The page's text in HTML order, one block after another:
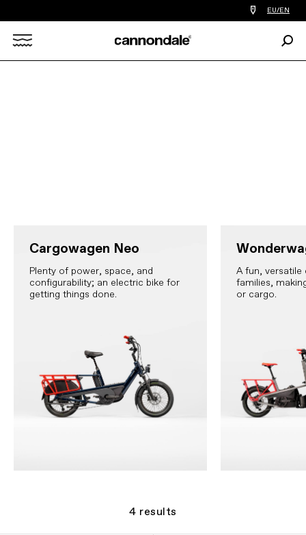
Find
a
you
EU/EN
Cargowagen Neo
Plenty of power, space, and
configurability; an electric bike for
getting things done.
A fun,
families,
or cargo.
4 results